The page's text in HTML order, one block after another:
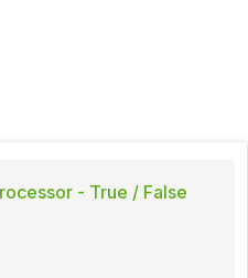
- True / False